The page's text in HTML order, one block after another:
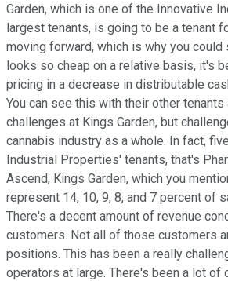
Garden, which is one of the Innovative
largest tenants, is going to be a tenant
moving forward, which is why you could
looks so cheap on a relative basis, it's
pricing in a decrease in distributable
You can see this with their other
challenges at Kings Garden, but
cannabis industry as a whole. In fact,
Industrial Properties' tenants, that's
Ascend, Kings Garden, which you
represent 14, 10, 9, 8, and 7 percent of
There's a decent amount of revenue
customers. Not all of those customers
positions. This has been a really
operators at large. There's been a lot